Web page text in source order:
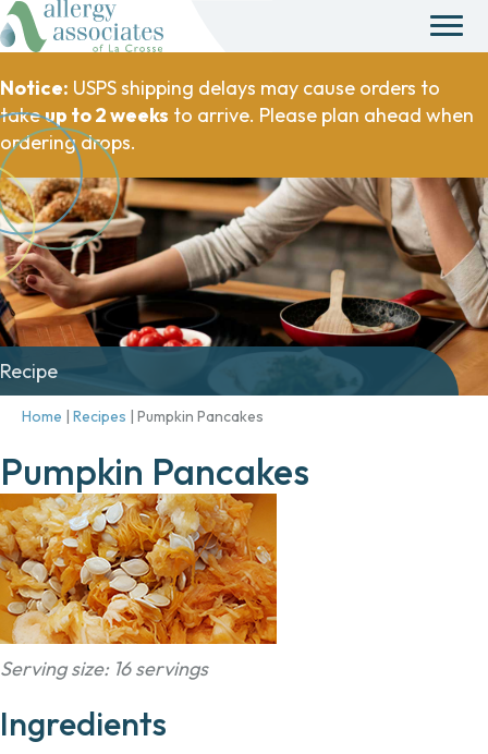
Notice: USPS shipping delays may cause orders to
takeup to 2 weeks to arrive. Please plan ahead when
ordering drops.
Recipe
Home | Recipes | Pumpkin Pancakes
Pumpkin Pancakes
Serving size: 16 servings
Ingredients